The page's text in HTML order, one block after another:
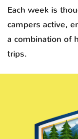
Each week is
campers active,
a combination of
trips.